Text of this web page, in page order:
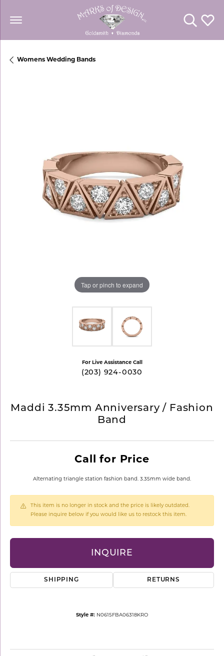
Toggle
Womens Wedding Bands
Tap or pinch to expand
For Live Assistance Call
(203) 924-0030
Maddi 3.35mm Anniversary / Fashion
Band
Call for Price
Alternating triangle station fashion band. 3.35mm wide band.
This item is no longer in stock and the price is likely outdated.
Please inquire below if you would like us to restock this item.
INQUIRE
SHIPPING RETURNS
Style #: N0615FBA06318KRO